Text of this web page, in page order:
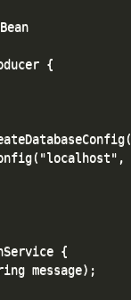
{
{
message);